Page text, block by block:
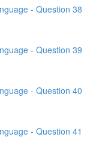
- Question 38
- Question 39
- Question 40
- Question 41